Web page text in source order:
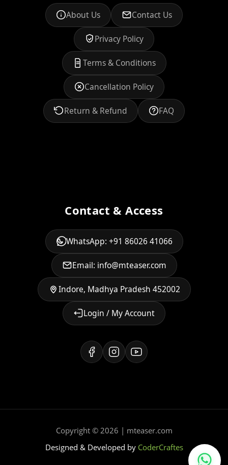
About Us Contact Us
Privacy Policy
Terms & Conditions
Cancellation Policy
Return & Refund FAQ
Contact & Access
WhatsApp: +91 86026 41066
Email: info@mteaser.com
Indore, Madhya Pradesh 452002
Login / My Account
Copyright © 2026 | mteaser.com
Designed & Developed by CoderCraftes